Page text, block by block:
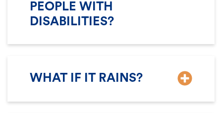
PEOPLE WITH
DISABILITIES?
WHAT IF IT RAINS?